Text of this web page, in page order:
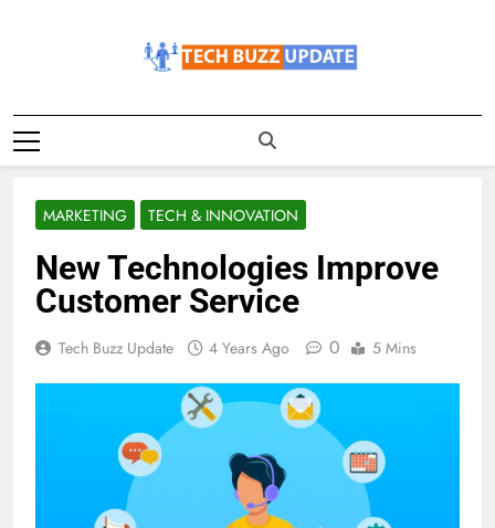
TechBuzzUpdate
MARKETING TECH & INNOVATION
New Technologies Improve
Customer Service
Tech Buzz Update 4 Years Ago 0 5 Mins